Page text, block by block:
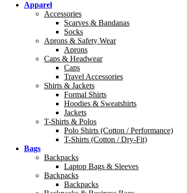
Apparel
Accessories
Scarves & Bandanas
Socks
Aprons & Safety Wear
Aprons
Caps & Headwear
Caps
Travel Accessories
Shirts & Jackets
Formal Shirts
Hoodies & Sweatshirts
Jackets
T-Shirts & Polos
Polo Shirts (Cotton / Performance)
T-Shirts (Cotton / Dry-Fit)
Bags
Backpacks
Laptop Bags & Sleeves
Backpacks
Backpacks